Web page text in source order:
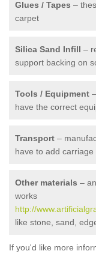
Glues / Tapes –
carpet
Silica Sand Infill –
support backing on
Tools / Equipment
have the correct
Transport –
have to add
Other materials –
works
http://
like stone, sand,
If you'd like more